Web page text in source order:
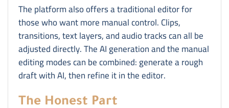
The platform also offers a traditional editor for
those who want more manual control. Clips,
transitions, text layers, and audio tracks can all be
adjusted directly. The AI generation and the manual
editing modes can be combined: generate a rough
draft with AI, then refine it in the editor.
The Honest Part